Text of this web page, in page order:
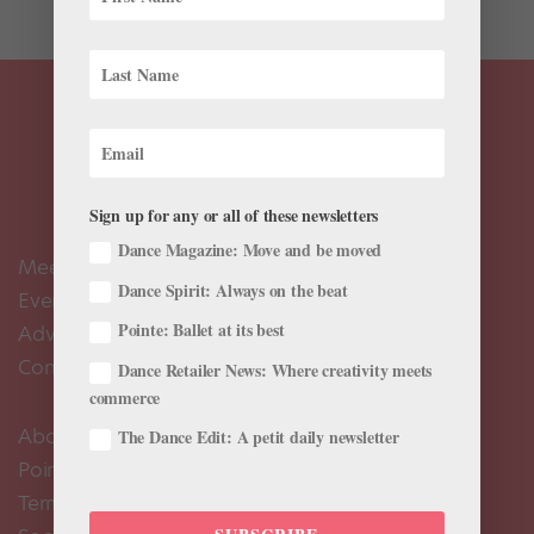
Meet the Editors
Events Calendar
Advertise
Contact Us
About Us
Pointe+ FAQ
Terms of Use
Sign up for any or all of these newsletters
Dance Magazine: Move and be moved
Dance Spirit: Always on the beat
Pointe: Ballet at its best
Dance Retailer News: Where creativity meets
commerce
The Dance Edit: A petit daily newsletter